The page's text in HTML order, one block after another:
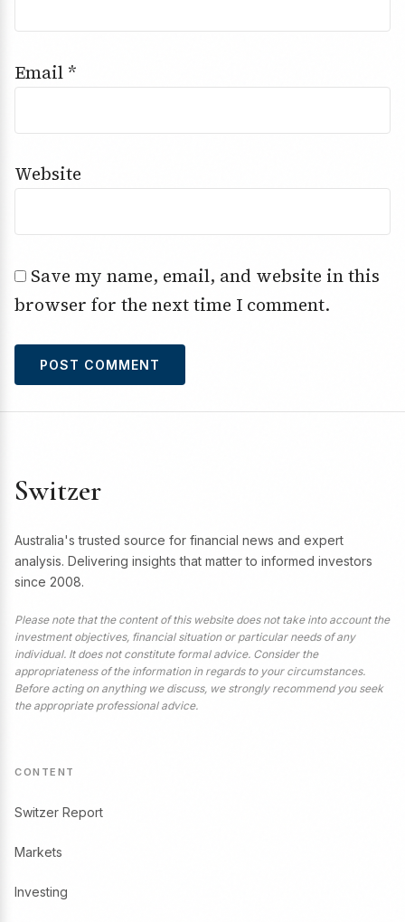
Email *
Website
Save my name, email, and website in this
browser for the next time I comment.
Switzer
Australia's trusted source for financial news and expert
analysis. Delivering insights that matter to informed investors
since 2008.
Please note that the content of this website does not take into account the
investment objectives, financial situation or particular needs of any
individual. It does not constitute formal advice. Consider the
appropriateness of the information in regards to your circumstances.
Before acting on anything we discuss, we strongly recommend you seek
the appropriate professional advice.
CONTENT
Switzer Report
Markets
Investing